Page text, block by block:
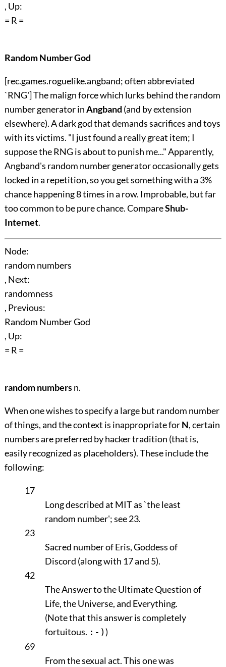
, Up:
= R =
Random Number God
[rec.games.roguelike.angband; often abbreviated
`RNG'] The malign force which lurks behind the random
number generator inAngband (and by extension
elsewhere). A dark god that demands sacrifices and toys
with its victims. "I just found a really great item; I
suppose the RNG is about to punish me..." Apparently,
Angband's random number generator occasionally gets
locked in a repetition, so you get something with a 3%
chance happening 8 times in a row. Improbable, but far
too common to be pure chance. CompareShub-
Internet.
Node:
random numbers
, Next:
randomness
, Previous:
Random Number God
, Up:
= R =
random numbersn.
When one wishes to specify a large but random number
of things, and the context is inappropriate forN, certain
numbers are preferred by hacker tradition (that is,
easily recognized as placeholders). These include the
following:
17
Long described at MIT as `the least
random number'; see 23.
23
Sacred number of Eris, Goddess of
Discord (along with 17 and 5).
42
The Answer to the Ultimate Question of
Life, the Universe, and Everything.
(Note that this answer is completely
fortuitous. :-))
69
From the sexual act. This one was